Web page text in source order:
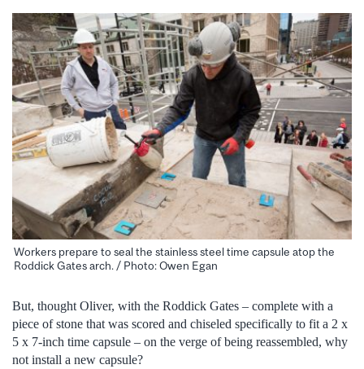
Workers prepare to seal the stainless steel time capsule atop the
Roddick Gates arch. / Photo: Owen Egan
But, thought Oliver, with the Roddick Gates – complete with a
piece of stone that was scored and chiseled specifically to fit a 2 x
5 x 7-inch time capsule – on the verge of being reassembled, why
not install a new capsule?